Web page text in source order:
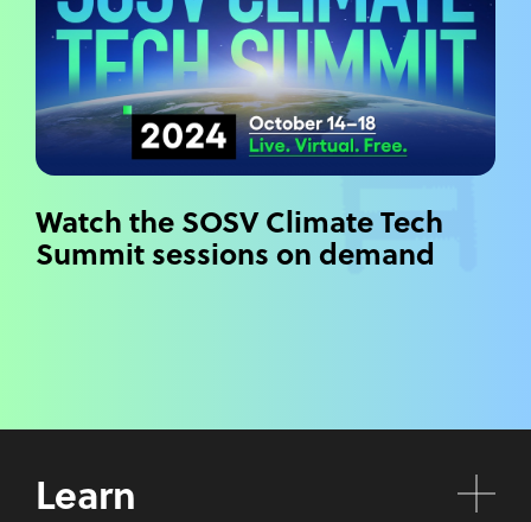
Watch the SOSV Climate Tech
Summit sessions on demand
Learn